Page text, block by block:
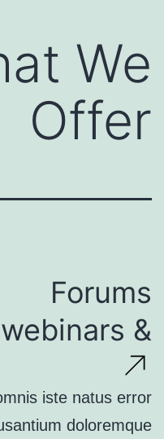
We
Offer
Forums
& webinars
iste natus error
doloremque